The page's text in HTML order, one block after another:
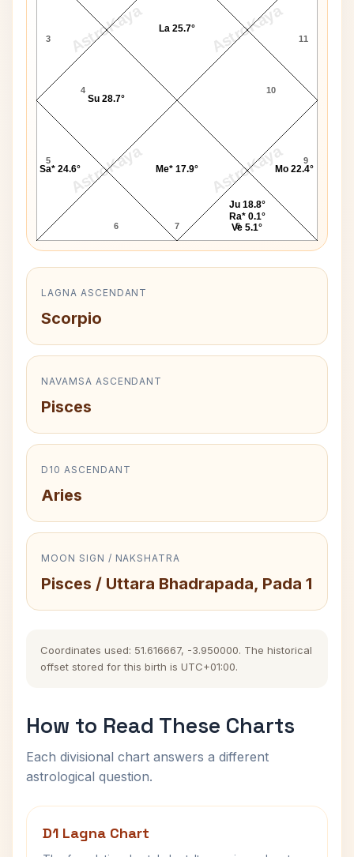
AstroKaya AstroKaya
AstroKaya AstroKaya
3
4
5
6 7 8
9
10
11
La 25.7°
Su 28.7°
Sa* 24.6° Me* 17.9°
Ju 18.8°
Ra* 0.1°
Ve 5.1°
Mo 22.4°
LAGNA ASCENDANT
Scorpio
NAVAMSA ASCENDANT
Pisces
D10 ASCENDANT
Aries
MOON SIGN / NAKSHATRA
Pisces / Uttara Bhadrapada, Pada 1
Coordinates used: 51.616667, -3.950000. The historical
offset stored for this birth is UTC+01:00.
How to Read These Charts
Each divisional chart answers a different
astrological question.
D1 Lagna Chart